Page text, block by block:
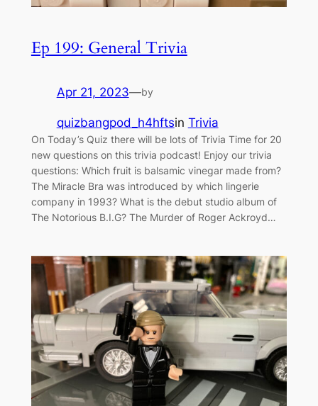
Ep 199: General Trivia
Apr 21, 2023—by
quizbangpod_h4hftsin Trivia
On Today’s Quiz there will be lots of Trivia Time for 20
new questions on this trivia podcast! Enjoy our trivia
questions: Which fruit is balsamic vinegar made from?
The Miracle Bra was introduced by which lingerie
company in 1993? What is the debut studio album of
The Notorious B.I.G? The Murder of Roger Ackroyd…